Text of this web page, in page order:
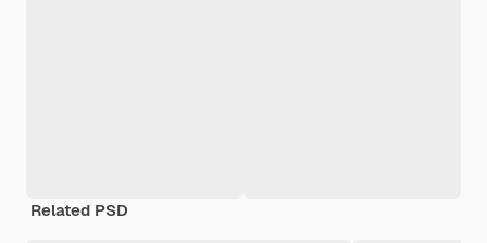
Related PSD